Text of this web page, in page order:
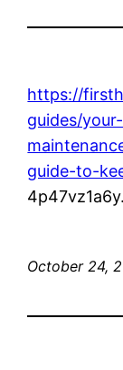
https://
guides/
guide-to-
4p47vz1a6y.
October 24,